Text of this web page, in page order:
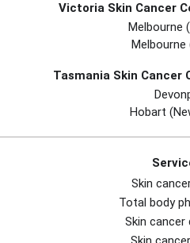
Victoria Skin Cancer
Melbourne
Tasmania Skin Cancer
Hobart
Skin
Total body
Skin cancer